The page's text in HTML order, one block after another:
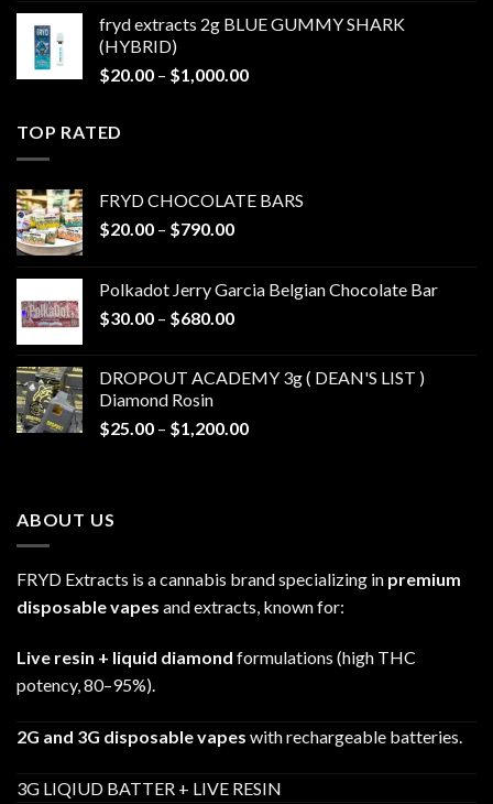
through
fryd extracts 2g BLUE GUMMY SHARK
(HYBRID)
$20.00 – $1,000.00Price
TOP RATED
FRYD CHOCOLATE BARS
$20.00 – $790.00Price
through
$790.00
Polkadot Jerry Garcia Belgian Chocolate Bar
$30.00 – $680.00Price
through
DROPOUT ACADEMY 3g ( DEAN'S LIST )
Diamond Rosin
$25.00 – $1,200.00Price
ABOUT US
FRYD Extracts is a cannabis brand specializing in premium
disposable vapes and extracts, known for:
Live resin + liquid diamond formulations (high THC
potency, 80–95%).
2G and 3G disposable vapes with rechargeable batteries.
3G LIQIUD BATTER + LIVE RESIN